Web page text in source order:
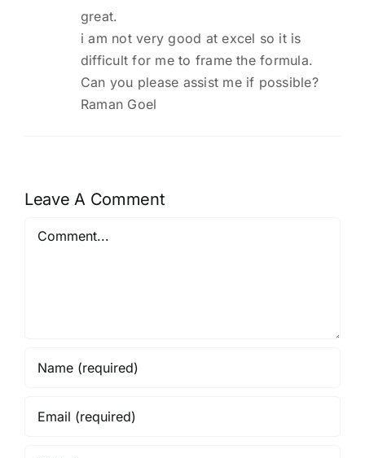
great.
i am not very good at excel so it is
difficult for me to frame the formula.
Can you please assist me if possible?
Raman Goel
Leave A Comment
Comment